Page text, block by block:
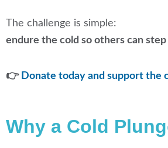
The challenge is simple:
endure the cold so others can
👉 Donate today and support the
Why a Cold